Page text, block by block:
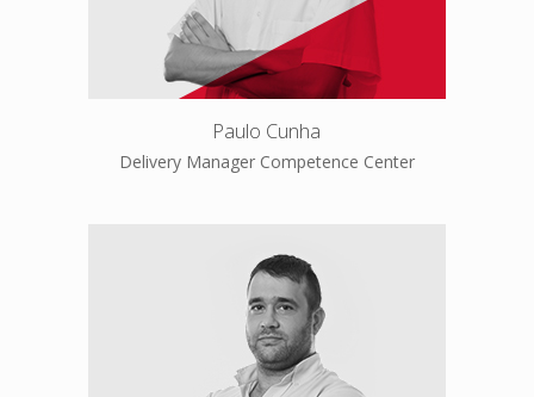
Paulo Cunha
Delivery Manager Competence Center